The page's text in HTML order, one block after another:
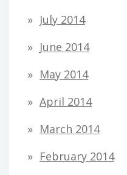
July 2014
June 2014
May 2014
April 2014
March 2014
February 2014